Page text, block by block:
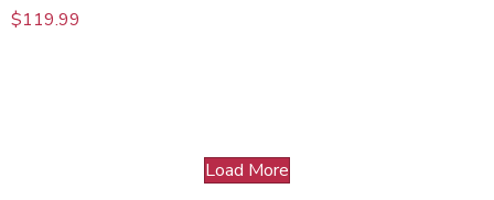
$119.99
Load More